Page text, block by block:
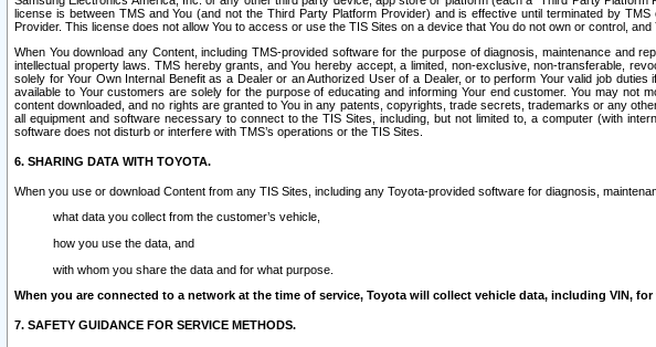
license is between TMS and You (and not the Third Party Platform Provider) and is effective until terminated by
Provider. This license does not allow You to access or use the TIS Sites on a device that You do not own or control, and
When You download any Content, including TMS-provided software for the purpose of diagnosis, maintenance and
intellectual property laws. TMS hereby grants, and You hereby accept, a limited, non-exclusive, non-transferable,
solely for Your Own Internal Benefit as a Dealer or an Authorized User of a Dealer, or to perform Your valid job
available to Your customers are solely for the purpose of educating and informing Your end customer. You may
content downloaded, and no rights are granted to You in any patents, copyrights, trade secrets, trademarks or any
all equipment and software necessary to connect to the TIS Sites, including, but not limited to, a computer (with
software does not disturb or interfere with TMS’s operations or the TIS Sites.
6. SHARING DATA WITH TOYOTA.
When you use or download Content from any TIS Sites, including any Toyota-provided software for diagnosis,
what data you collect from the customer’s vehicle,
how you use the data, and
with whom you share the data and for what purpose.
When you are connected to a network at the time of service, Toyota will collect vehicle data, including VIN,
7. SAFETY GUIDANCE FOR SERVICE METHODS.